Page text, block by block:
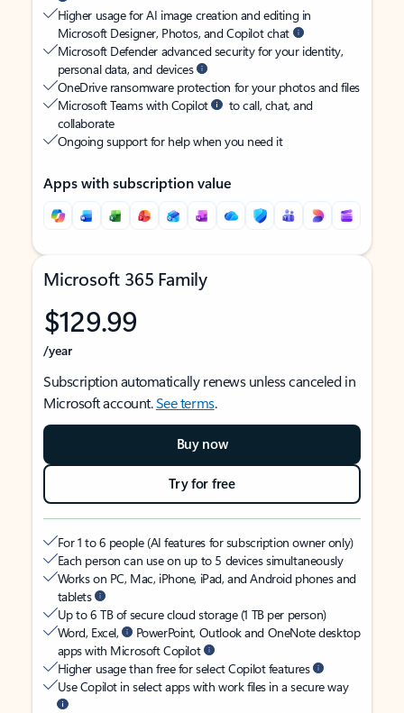
Higher usage for AI image creation and editing in
Microsoft Designer, Photos, and Copilot chat
Microsoft Defender advanced security for your identity,
personal data, and devices
OneDrive ransomware protection for your photos and files
Microsoft Teams with Copilot
to call, chat, and
collaborate
Ongoing support for help when you need it
Apps with subscription value
Microsoft 365 Family
$129.99
/year
Subscription automatically renews unless canceled in
Microsoft account.See terms.
Buy now
Try for free
For 1 to 6 people (AI features for subscription owner only)
Each person can use on up to 5 devices simultaneously
Works on PC, Mac, iPhone, iPad, and Android phones and
tablets
Up to 6 TB of secure cloud storage (1 TB per person)
Word, Excel,
PowerPoint, Outlook and OneNote desktop
apps with Microsoft Copilot
Higher usage than free for select Copilot features
Use Copilot in select apps with work files in a secure way